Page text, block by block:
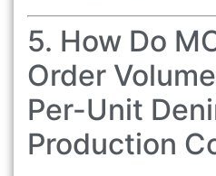
5. How Do
Order
Per-Unit
Production